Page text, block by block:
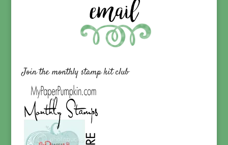
Join the monthly stamp kit club